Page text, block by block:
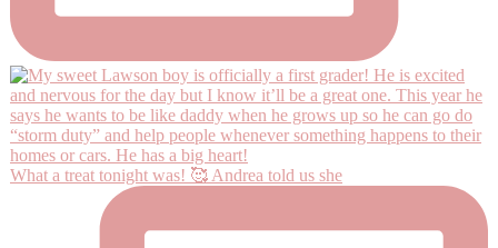
What a treat tonight was! 🥰 Andrea told us she